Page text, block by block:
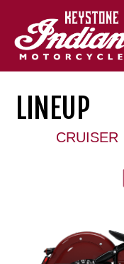
LINEUP
CRUISER